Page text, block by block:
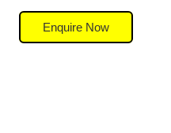
Enquire Now